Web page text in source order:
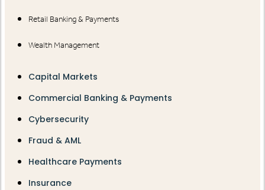
Retail Banking & Payments
Wealth Management
Capital Markets
Commercial Banking & Payments
Cybersecurity
Fraud & AML
Healthcare Payments
Insurance